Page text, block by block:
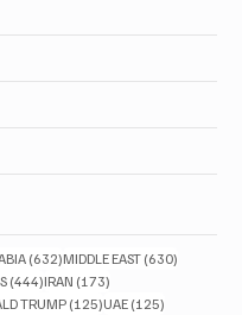
(632)632 posts
MIDDLE EAST (630)
(444)444 posts
IRAN (173)
TRUMP (125)125 posts
UAE (125)